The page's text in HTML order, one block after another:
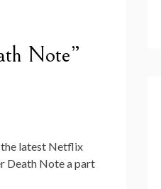
Note”
the latest Netflix
Death Note a part